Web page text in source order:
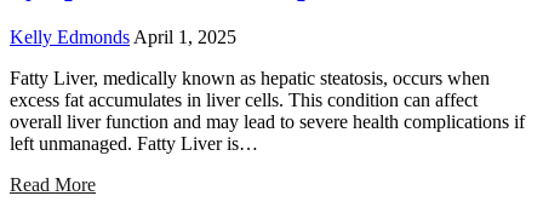
Kelly Edmonds April 1, 2025
Fatty Liver, medically known as hepatic steatosis, occurs when
excess fat accumulates in liver cells. This condition can affect
overall liver function and may lead to severe health complications if
left unmanaged. Fatty Liver is…
Read More